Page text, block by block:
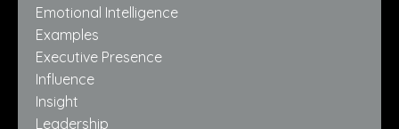
Emotional Intelligence
Examples
Executive Presence
Influence
Insight
Leadership